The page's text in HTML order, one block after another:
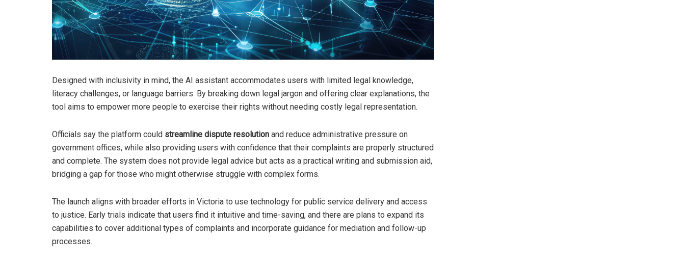
Designed with inclusivity in mind, the AI assistant accommodates users with limited legal knowledge,
literacy challenges, or language barriers. By breaking down legal jargon and offering clear explanations, the
tool aims to empower more people to exercise their rights without needing costly legal representation.
Officials say the platform could streamline dispute resolution and reduce administrative pressure on
government offices, while also providing users with confidence that their complaints are properly structured
and complete. The system does not provide legal advice but acts as a practical writing and submission aid,
bridging a gap for those who might otherwise struggle with complex forms.
The launch aligns with broader efforts in Victoria to use technology for public service delivery and access
to justice. Early trials indicate that users find it intuitive and time-saving, and there are plans to expand its
capabilities to cover additional types of complaints and incorporate guidance for mediation and follow-up
processes.